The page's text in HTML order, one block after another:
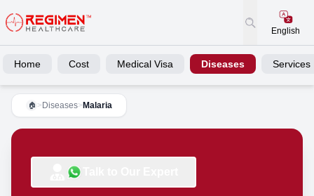
English
Home Cost Medical Visa Diseases Services
🏠 > Diseases> Malaria